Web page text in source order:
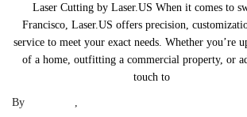
Laser Cutting by Laser.US When it comes to
Francisco, Laser.US offers precision,
service to meet your exact needs. Whether you’re
of a home, outfitting a commercial property, or
touch to
By